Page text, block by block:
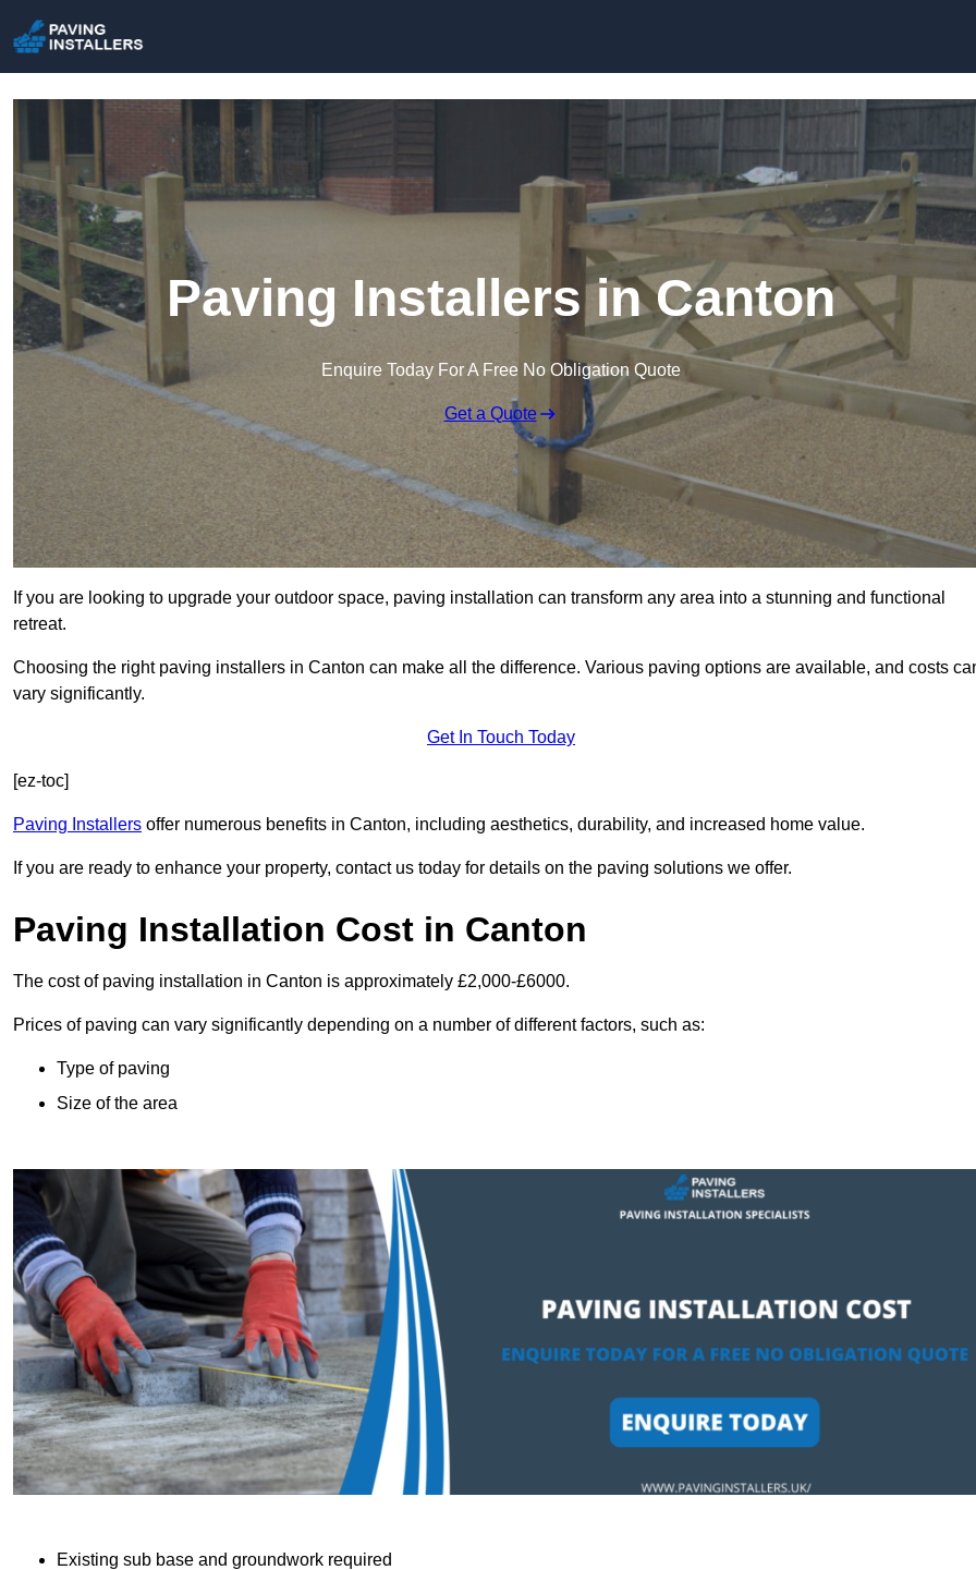
Paving Installers in Canton
Enquire Today For A Free No Obligation Quote
Get a Quote
If you are looking to upgrade your outdoor space, paving installation can transform any area into a stunning and functional
retreat.
Choosing the right paving installers in Canton can make all the difference. Various paving options are available, and costs
vary significantly.
Get In Touch Today
[ez-toc]
Paving Installers offer numerous benefits in Canton, including aesthetics, durability, and increased home value.
If you are ready to enhance your property, contact us today for details on the paving solutions we offer.
Paving Installation Cost in Canton
The cost of paving installation in Canton is approximately £2,000-£6000.
Prices of paving can vary significantly depending on a number of different factors, such as:
Type of paving
Size of the area
Existing sub base and groundwork required